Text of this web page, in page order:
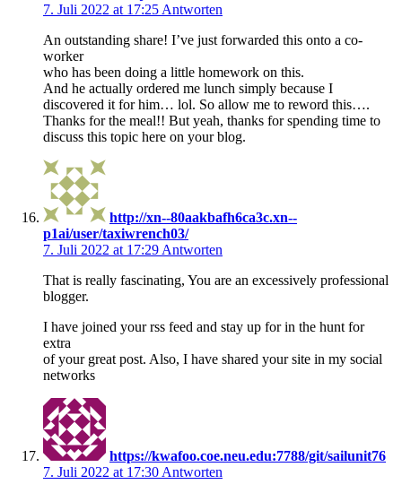
7. Juli 2022 at 17:25 Antworten
An outstanding share! I’ve just forwarded this onto a co-
worker
who has been doing a little homework on this.
And he actually ordered me lunch simply because I
discovered it for him… lol. So allow me to reword this….
Thanks for the meal!! But yeah, thanks for spending time to
discuss this topic here on your blog.
http://xn--80aakbafh6ca3c.xn--
p1ai/user/taxiwrench03/
7. Juli 2022 at 17:29 Antworten
That is really fascinating, You are an excessively professional
blogger.
I have joined your rss feed and stay up for in the hunt for
extra
of your great post. Also, I have shared your site in my social
networks
https://kwafoo.coe.neu.edu:7788/git/sailunit76
7. Juli 2022 at 17:30 Antworten